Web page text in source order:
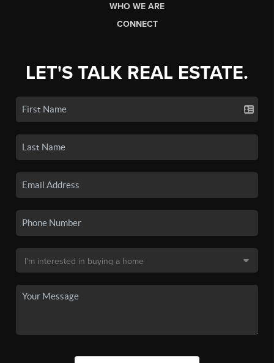
WHO WE ARE
CONNECT
LET'S TALK REAL ESTATE.